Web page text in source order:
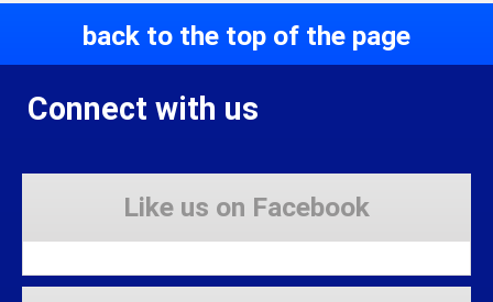
back to the top of the page
Connect with us
Like us on Facebook